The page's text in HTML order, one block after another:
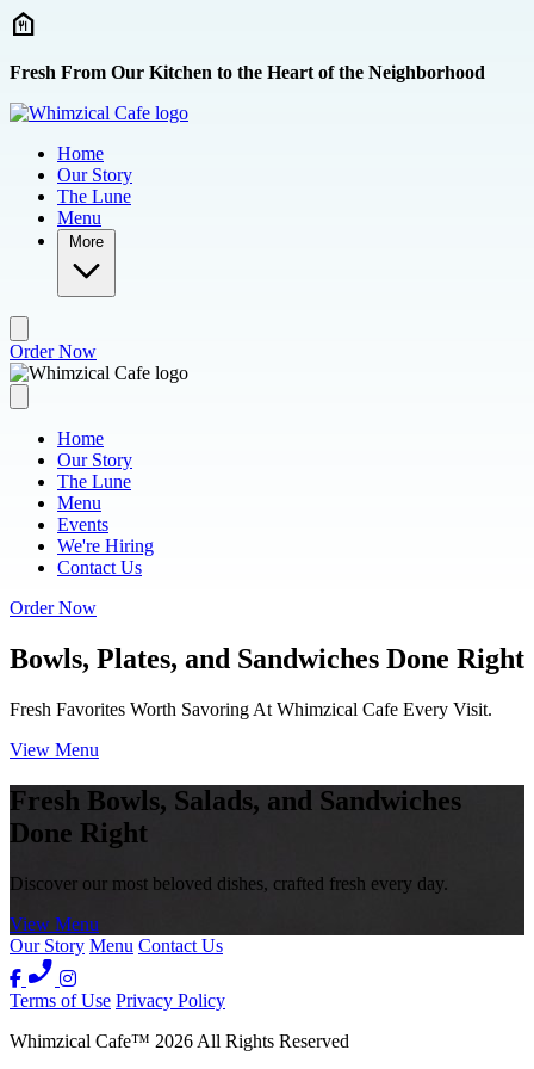
Skip to main content
Fresh From Our Kitchen to the Heart of the Neighborhood
Home
Our Story
The Lune
Menu
More
Order Now
Home
Our Story
The Lune
Menu
Events
We're Hiring
Contact Us
Order Now
Bowls, Plates, and Sandwiches Done Right
Fresh Favorites Worth Savoring At Whimzical Cafe Every Visit.
View Menu
Fresh Bowls, Salads, and Sandwiches
Done Right
Discover our most beloved dishes, crafted fresh every day.
View Menu
Our Story Menu Contact Us
Terms of Use Privacy Policy
Whimzical Cafe™ 2026 All Rights Reserved